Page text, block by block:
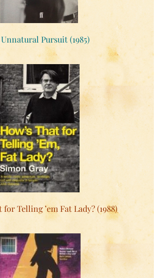
Pursuit (1985)
for Telling ’em Fat Lady? (1988)